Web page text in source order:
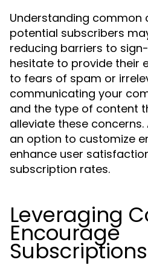
Understanding common
potential subscribers
reducing barriers to
hesitate to provide their
to fears of spam or
communicating your
and the type of content
alleviate these
an option to customize
enhance user
subscription rates.
Leveraging
Encourage
Subscriptions